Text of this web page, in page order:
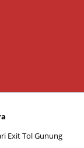
Exit Tol Gunung